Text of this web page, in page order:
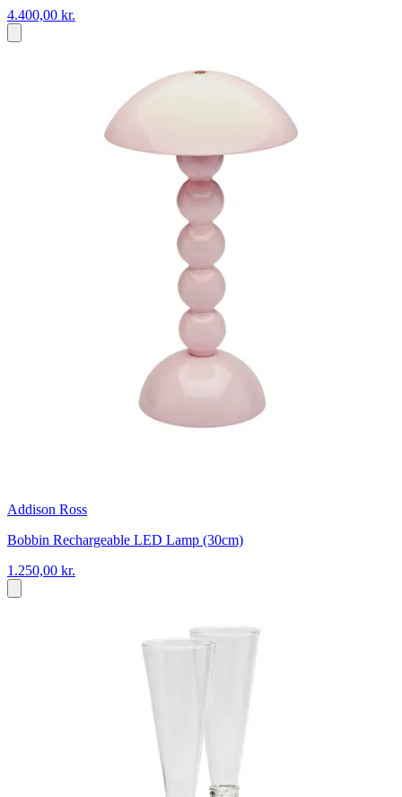
4.400,00 kr.
Addison Ross
Bobbin Rechargeable LED Lamp (30cm)
1.250,00 kr.